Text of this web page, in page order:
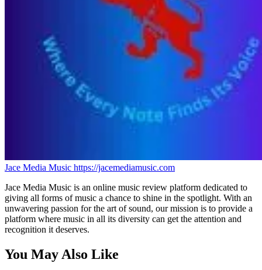
Jace Media Music https://jacemediamusic.com
Jace Media Music is an online music review platform dedicated to
giving all forms of music a chance to shine in the spotlight. With an
unwavering passion for the art of sound, our mission is to provide a
platform where music in all its diversity can get the attention and
recognition it deserves.
You May Also Like